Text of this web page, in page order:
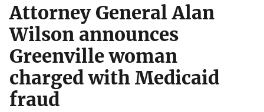
Attorney General Alan
Wilson announces
Greenville woman
charged with Medicaid
fraud